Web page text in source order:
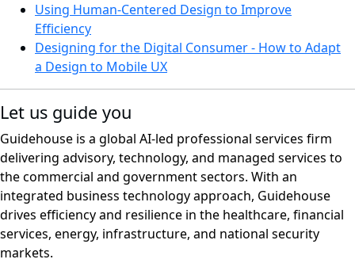
Using Human-Centered Design to Improve
Efficiency
Designing for the Digital Consumer - How to Adapt
a Design to Mobile UX
Let us guide you
Guidehouse is a global AI-led professional services firm
delivering advisory, technology, and managed services to
the commercial and government sectors. With an
integrated business technology approach, Guidehouse
drives efficiency and resilience in the healthcare, financial
services, energy, infrastructure, and national security
markets.